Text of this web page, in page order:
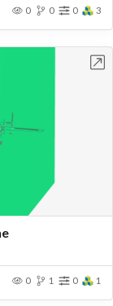
0 0 0 3
0 1 0 1